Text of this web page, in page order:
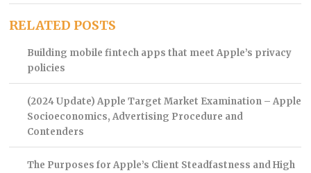
RELATED POSTS
Building mobile fintech apps that meet Apple’s privacy
policies
(2024 Update) Apple Target Market Examination – Apple
Socioeconomics, Advertising Procedure and
Contenders
The Purposes for Apple’s Client Steadfastness and High